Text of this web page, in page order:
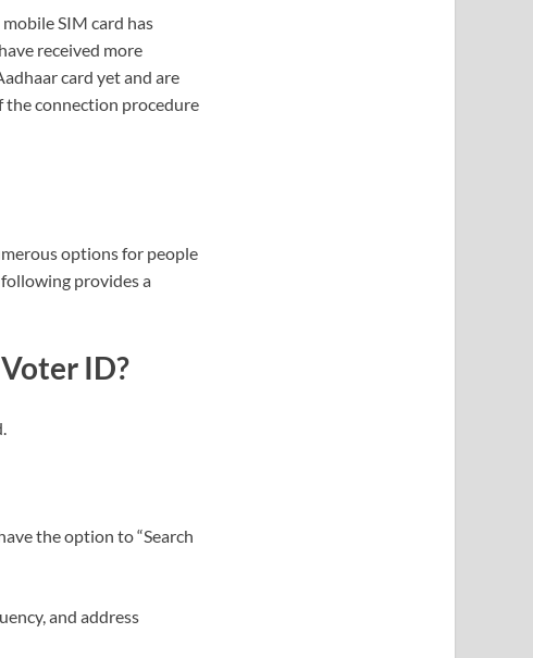
SIM card has
received more
card yet and are
the connection procedure
options for people
provides a
ID?
the option to “Search
and address